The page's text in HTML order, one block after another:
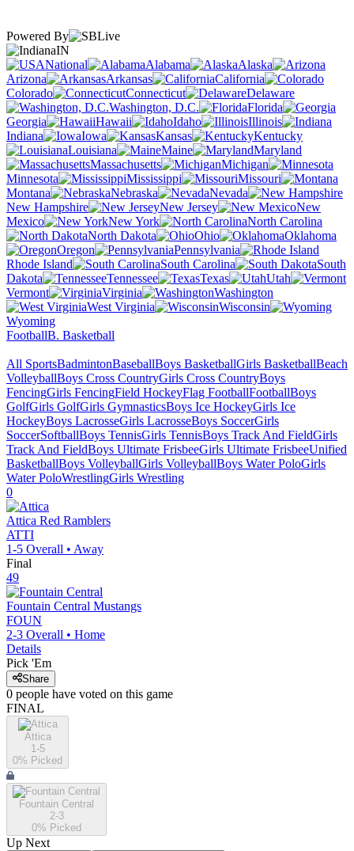
Powered By
IN
National
Alabama
Alaska
Arizona
Arkansas
California
Colorado
Connecticut
Delaware
Washington, D.C.
Florida
Georgia
Hawaii Idaho
Illinois
Indiana
Iowa Kansas
Kentucky
Louisiana
Maine
Maryland
Massachusetts
Michigan
Minnesota
Mississippi
Missouri
Montana
Nebraska
Nevada
New Hampshire
New Jersey
New
Mexico
New York
North Carolina
North Dakota
Ohio
Oklahoma
Oregon
Pennsylvania
Rhode Island
South Carolina
South
Dakota
Tennessee Texas
Utah
Vermont
Virginia
Washington
West Virginia
Wisconsin
Wyoming
FootballB. Basketball
All SportsBadmintonBaseballBoys BasketballGirls BasketballBeach
VolleyballBoys Cross CountryGirls Cross CountryBoys
FencingGirls FencingField HockeyFlag FootballFootballBoys
GolfGirls GolfGirls GymnasticsBoys Ice HockeyGirls Ice
HockeyBoys LacrosseGirls LacrosseBoys SoccerGirls
SoccerSoftballBoys TennisGirls TennisBoys Track And FieldGirls
Track And FieldBoys Ultimate FrisbeeGirls Ultimate FrisbeeUnified
BasketballBoys VolleyballGirls VolleyballBoys Water PoloGirls
Water PoloWrestlingGirls Wrestling
0
Attica Red Ramblers
ATTI
1-5 Overall • Away
Final
49
Fountain Central Mustangs
FOUN
2-3 Overall • Home
Details
Pick 'Em
Share
0 people have voted on this game
FINAL
Attica
1-5
0% Picked
Fountain Central
2-3
0% Picked
Up Next